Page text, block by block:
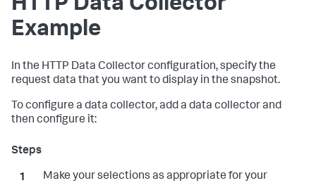
HTTP Data Collector
Example
In the HTTP Data Collector configuration, specify the
request data that you want to display in the snapshot.
To configure a data collector, add a data collector and
then configure it:
Make your selections as appropriate for your